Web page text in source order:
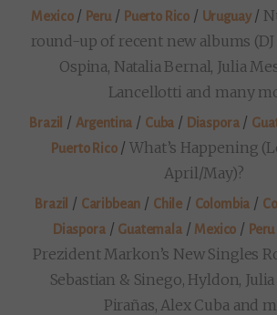
Mexico/ Peru/ Puerto Rico / Uruguay/
round-up of recent new albums (DJ
Ospina, Natalia Bernal, Julia
Lancellotti and many
Brazil / Argentina / Cuba / Diaspora/
Puerto Rico/What’s Happening
April/May)?
Brazil / Caribbean / Chile / Colombia /
Diaspora/ Guatemala/ Mexico / Peru
Prezident Markon’s New Singles
Sebastian & Sinego, Hyldon,
Pirañas, Alex Cuba and